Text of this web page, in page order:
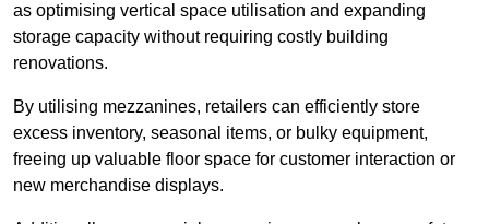
as optimising vertical space utilisation and expanding
storage capacity without requiring costly building
renovations.
By utilising mezzanines, retailers can efficiently store
excess inventory, seasonal items, or bulky equipment,
freeing up valuable floor space for customer interaction or
new merchandise displays.